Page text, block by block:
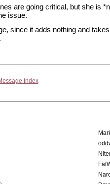
are going critical, but she is
issue.
since it adds nothing and
Index